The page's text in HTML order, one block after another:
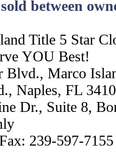
between
Title 5 Star
YOU Best!
Blvd., Marco
Naples, FL
Dr., Suite 8,
239-597-7155